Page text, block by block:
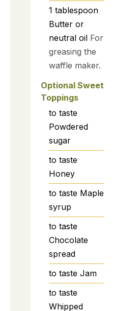
1 tablespoon
Butter or
neutral oil For
greasing the
waffle maker.
Optional Sweet
Toppings
to taste
Powdered
sugar
to taste
Honey
to taste Maple
syrup
to taste
Chocolate
spread
to taste Jam
to taste
Whipped